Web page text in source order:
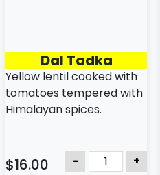
Dal Tadka
Yellow lentil cooked with
tomatoes tempered with
Himalayan spices.
$16.00 - +